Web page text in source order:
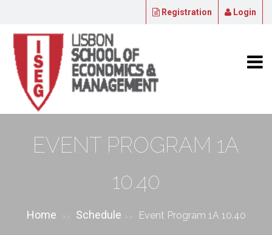
Registration Login
EVENT PROGRAM 1A
10.40
Home Schedule Event Program 1A 10.40